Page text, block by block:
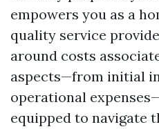
empowers you as a
quality service
around costs
aspects—from initial
operational
equipped to navigate